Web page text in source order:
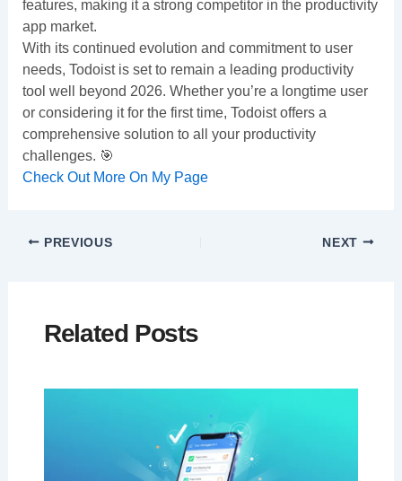
features, making it a strong competitor in the productivity
app market.
With its continued evolution and commitment to user
needs, Todoist is set to remain a leading productivity
tool well beyond 2026. Whether you’re a longtime user
or considering it for the first time, Todoist offers a
comprehensive solution to all your productivity
challenges. 🎯
Check Out More On My Page
PREVIOUS NEXT
Related Posts